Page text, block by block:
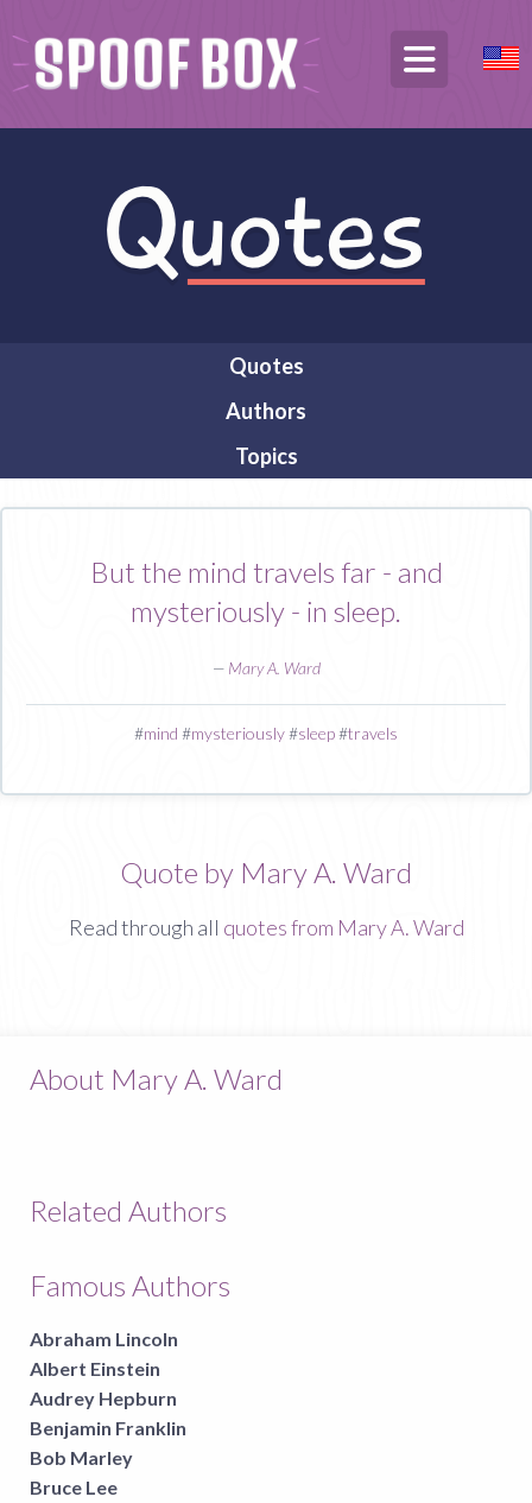
Quotes
Authors
Topics
But the mind travels far - and
mysteriously - in sleep.
— Mary A. Ward
#mind #mysteriously#sleep#travels
Quote by Mary A. Ward
Read through all quotes from Mary A. Ward
About Mary A. Ward
Related Authors
Famous Authors
Abraham Lincoln
Albert Einstein
Audrey Hepburn
Benjamin Franklin
Bob Marley
Bruce Lee